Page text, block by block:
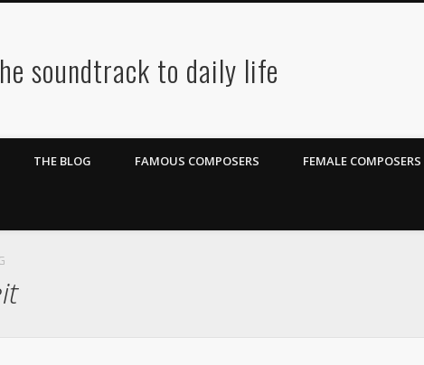
soundtrack to daily life
THE BLOG FAMOUS COMPOSERS FEMALE COMPOSERS